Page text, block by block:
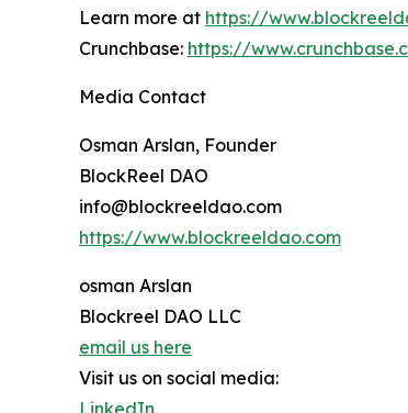
Learn more at https://
Crunchbase: https://
Media Contact
Osman Arslan, Founder
BlockReel DAO
info@blockreeldao.com
https://www.blockreeldao.com
osman Arslan
Blockreel DAO LLC
email us here
Visit us on social media: